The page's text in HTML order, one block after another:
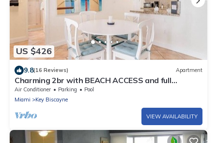
US $426
9.8(16 Reviews) Apartment
Charming 2br with BEACH ACCESS and full
amenities
Air Conditioner Parking
Pool
Miami
Key Biscayne
VIEW AVAILABILITY